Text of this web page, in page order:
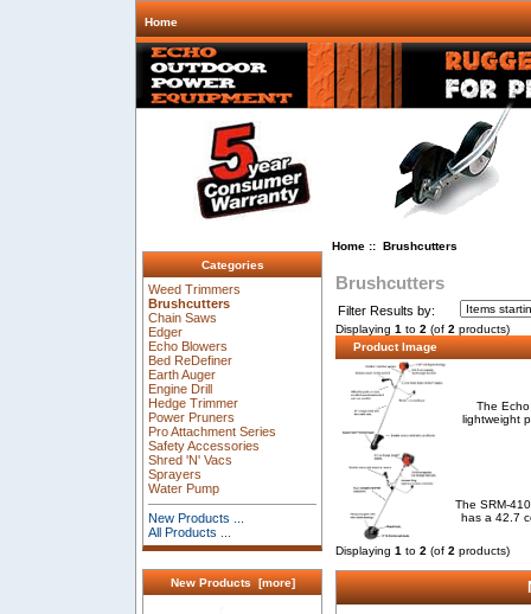
Home
Categories
Weed Trimmers
Brushcutters
Chain Saws
Edger
Echo Blowers
Bed ReDefiner
Earth Auger
Engine Drill
Hedge Trimmer
Power Pruners
Pro Attachment Series
Safety Accessories
Shred 'N' Vacs
Sprayers
Water Pump
New Products ...
All Products ...
New Products [more]
Home:: Brushcutters
Brushcutters
Filter Results by:
Displaying 1 to 2 (of 2 products)
Product Image
The
lightweight
The SRM-
has a 42.7
Displaying 1 to 2 (of 2 products)